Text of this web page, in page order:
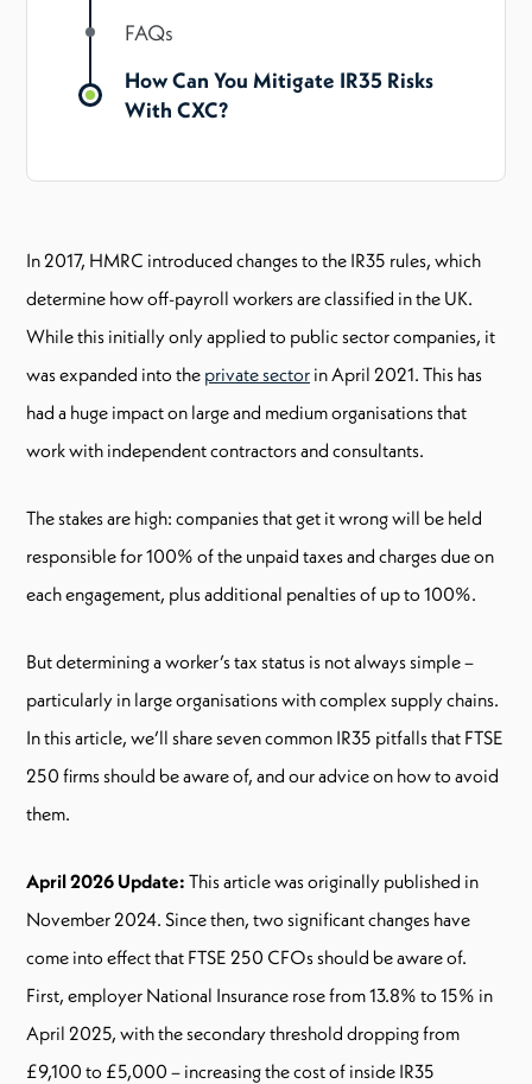
FAQs
How Can You Mitigate IR35 Risks
With CXC?
In 2017, HMRC introduced changes to the IR35 rules, which
determine how off-payroll workers are classified in the UK.
While this initially only applied to public sector companies, it
was expanded into the private sector in April 2021. This has
had a huge impact on large and medium organisations that
work with independent contractors and consultants.
The stakes are high: companies that get it wrong will be held
responsible for 100% of the unpaid taxes and charges due on
each engagement, plus additional penalties of up to 100%.
But determining a worker’s tax status is not always simple –
particularly in large organisations with complex supply chains.
In this article, we’ll share seven common IR35 pitfalls that FTSE
250 firms should be aware of, and our advice on how to avoid
them.
April 2026 Update: This article was originally published in
November 2024. Since then, two significant changes have
come into effect that FTSE 250 CFOs should be aware of.
First, employer National Insurance rose from 13.8% to 15% in
April 2025, with the secondary threshold dropping from
£9,100 to £5,000 – increasing the cost of inside IR35